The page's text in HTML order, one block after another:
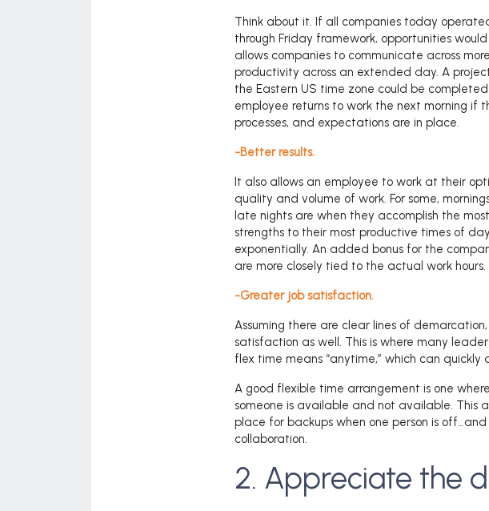
Think about it. If all companies today
through Friday framework, opportunities
allows companies to communicate across
productivity across an extended day. A
the Eastern US time zone could be
employee returns to work the next morning if
processes, and expectations are in place.
-Betterresults.
It also allows an employee to work at their
quality and volume of work. For some,
late nights are when they accomplish the
strengths to their most productive times of
exponentially. An added bonus for the
are more closely tied to the actual work hours.
-Greater job satisfaction.
Assuming there are clear lines of
satisfaction as well. This is where many
flex time means “anytime,” which can quickly
A good flexible time arrangement is one
someone is available and not available. This
place for backups when one person is
collaboration.
2. Appreciate the